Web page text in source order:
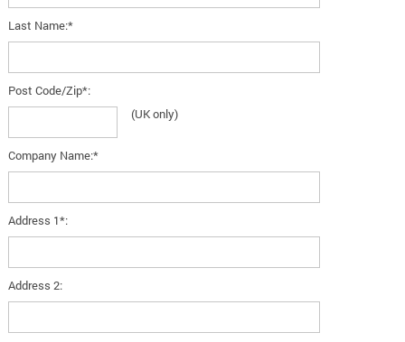
Last Name:*
Post Code/Zip*:
(UK only)
Company Name:*
Address 1*:
Address 2: